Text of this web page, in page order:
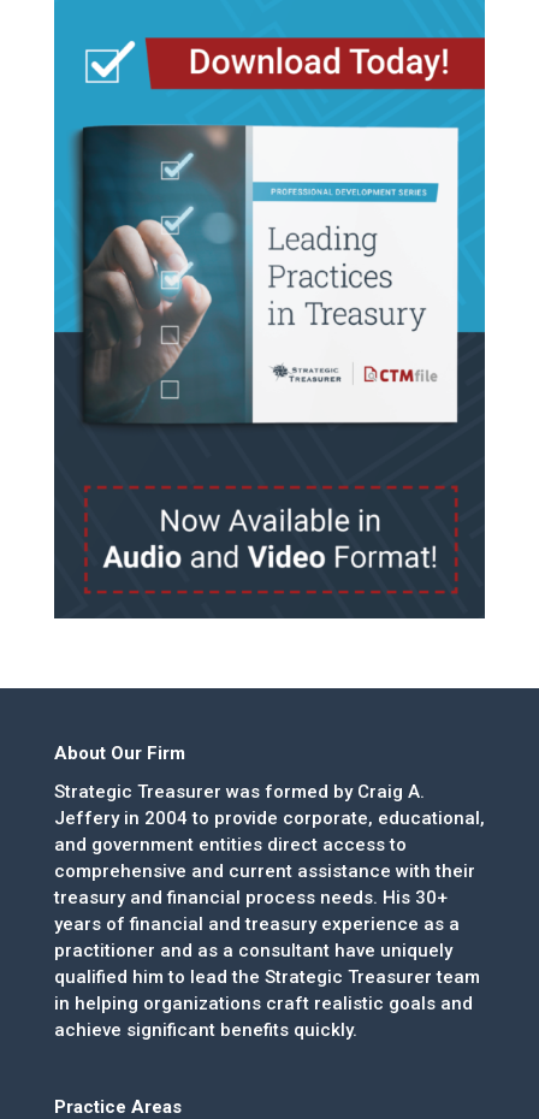
About Our Firm
Strategic Treasurer was formed by Craig A.
Jeffery in 2004 to provide corporate, educational,
and government entities direct access to
comprehensive and current assistance with their
treasury and financial process needs. His 30+
years of financial and treasury experience as a
practitioner and as a consultant have uniquely
qualified him to lead the Strategic Treasurer team
in helping organizations craft realistic goals and
achieve significant benefits quickly.
Practice Areas